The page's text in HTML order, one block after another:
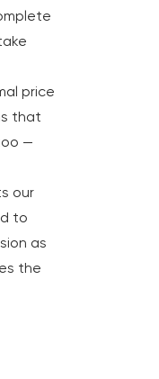
price
that
—
our
to
as
the